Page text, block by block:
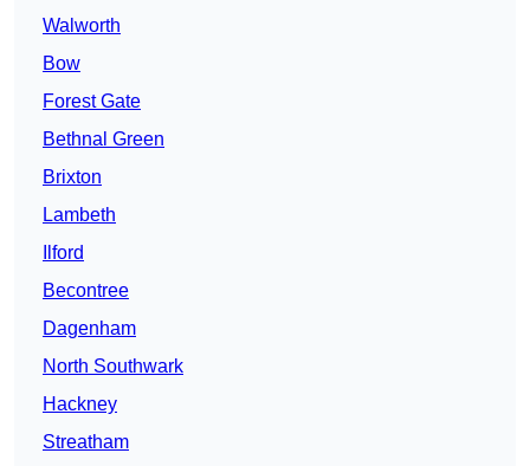
Walworth
Bow
Forest Gate
Bethnal Green
Brixton
Lambeth
Ilford
Becontree
Dagenham
North Southwark
Hackney
Streatham